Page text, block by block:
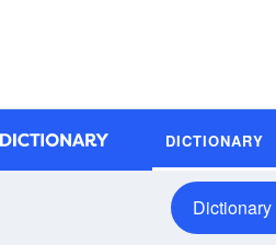
DICTIONARY
Dictionary